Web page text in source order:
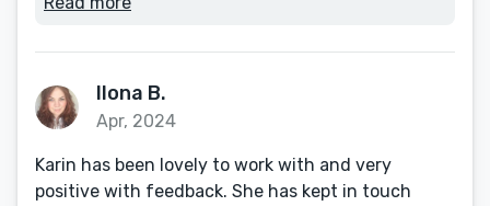
Ilona B.
Apr, 2024
Karin has been lovely to work with and very
positive with feedback. She has kept in touch